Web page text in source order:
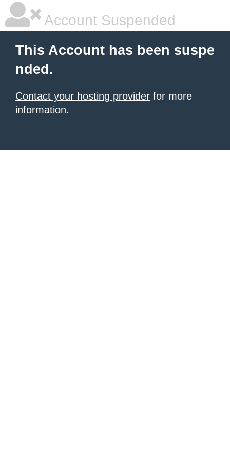
Account Suspended
This Account has been suspe
nded.
Contact your hosting provider for more
information.